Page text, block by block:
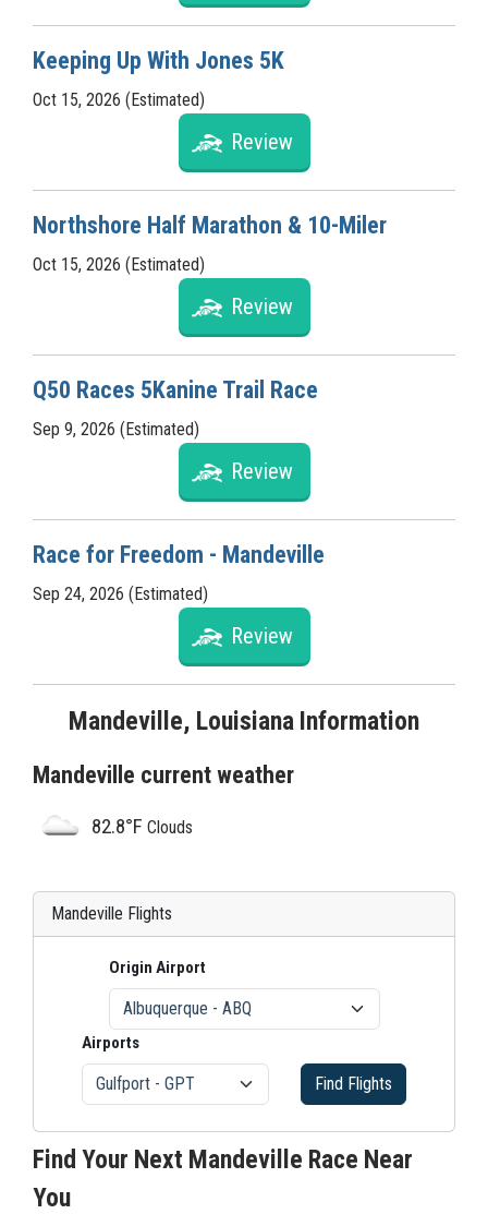
Keeping Up With Jones 5K
Oct 15, 2026 (Estimated)
Review
Northshore Half Marathon & 10-Miler
Oct 15, 2026 (Estimated)
Review
Q50 Races 5Kanine Trail Race
Sep 9, 2026 (Estimated)
Review
Race for Freedom - Mandeville
Sep 24, 2026 (Estimated)
Review
Mandeville, Louisiana Information
Mandeville current weather
82.8°F Clouds
Mandeville Flights
Origin Airport
Airports
Find Flights
Find Your Next Mandeville Race Near
You